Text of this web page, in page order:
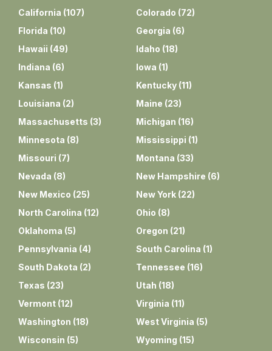
California (107) Colorado (72)
Florida (10) Georgia (6)
Hawaii (49) Idaho (18)
Indiana (6) Iowa (1)
Kansas (1) Kentucky (11)
Louisiana (2) Maine (23)
Massachusetts (3) Michigan (16)
Minnesota (8) Mississippi (1)
Missouri (7) Montana (33)
Nevada (8) New Hampshire (6)
New Mexico (25) New York (22)
North Carolina (12) Ohio (8)
Oklahoma (5) Oregon (21)
Pennsylvania (4) South Carolina (1)
South Dakota (2) Tennessee (16)
Texas (23) Utah (18)
Vermont (12) Virginia (11)
Washington (18) West Virginia (5)
Wisconsin (5) Wyoming (15)